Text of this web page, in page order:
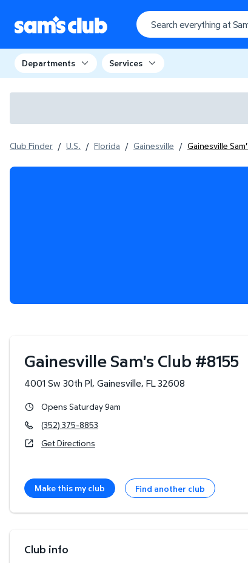
Departments Services
Club Finder / U.S. / Florida / Gainesville / Gainesville
Gainesville Sam's Club #8155
4001 Sw 30th Pl, Gainesville, FL32608
Opens Saturday 9am
(352) 375-8853
Get Directions
Make this my club Find another club
Club info